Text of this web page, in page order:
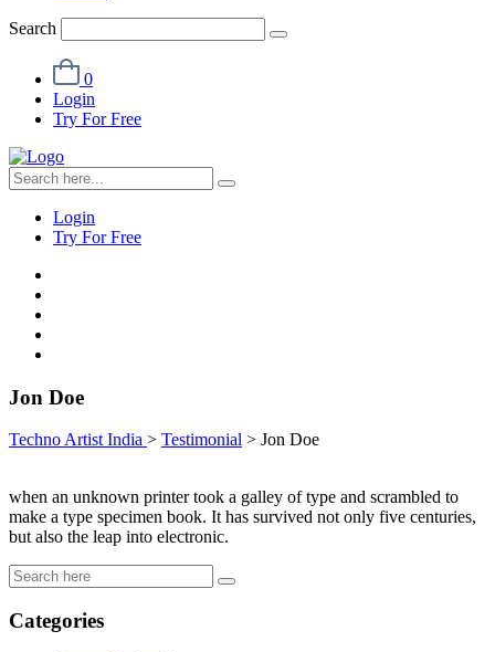
Search
0
Login
Try For Free
Login
Try For Free
Jon Doe
Techno Artist India > Testimonial > Jon Doe
when an unknown printer took a galley of type and scrambled to
make a type specimen book. It has survived not only five centuries,
but also the leap into electronic.
Categories